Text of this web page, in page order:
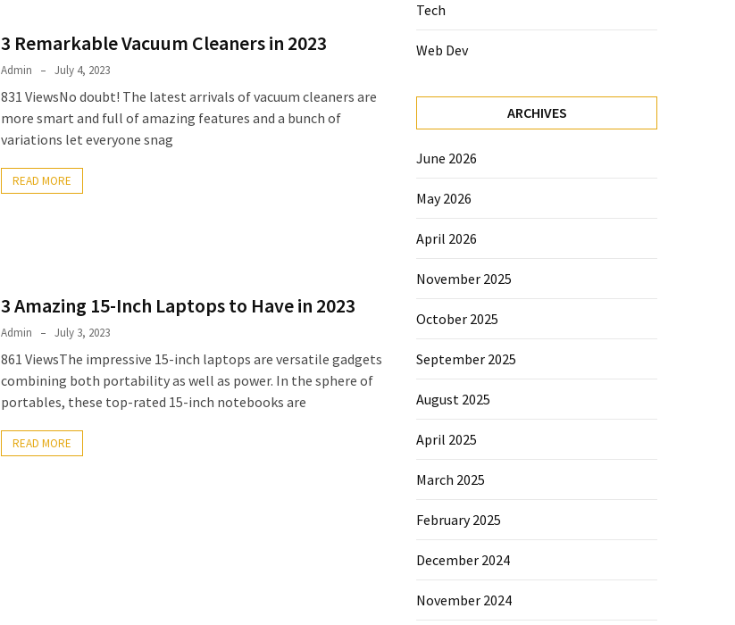
3 Remarkable Vacuum Cleaners in 2023
Admin July 4, 2023
831 ViewsNo doubt! The latest arrivals of vacuum cleaners are
more smart and full of amazing features and a bunch of
variations let everyone snag
READ MORE
3 Amazing 15-Inch Laptops to Have in 2023
Admin July 3, 2023
861 ViewsThe impressive 15-inch laptops are versatile gadgets
combining both portability as well as power. In the sphere of
portables, these top-rated 15-inch notebooks are
READ MORE
Tech
Web Dev
ARCHIVES
June 2026
May 2026
April 2026
November 2025
October 2025
September 2025
August 2025
April 2025
March 2025
February 2025
December 2024
November 2024